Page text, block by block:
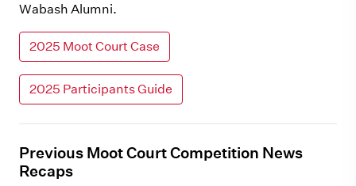
Wabash Alumni.
2025 Moot Court Case
2025 Participants Guide
Previous Moot Court Competition News
Recaps